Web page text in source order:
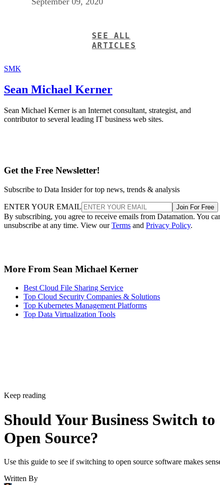
ARTICLES
Sean Michael Kerner
Sean Michael Kerner is an Internet consultant, strategist, and
By subscribing, you agree to receive emails from Datamation. You
More From Sean Michael Kerner
Top Kubernetes Management Platforms
Top Data Virtualization Tools
Open Source?
Use this guide to see if switching to open source software makes
Written By